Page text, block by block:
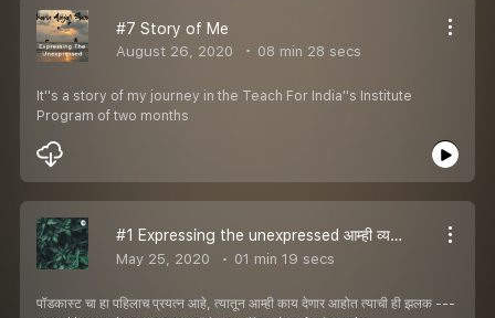
#7 Story of Me
August 26, 2020 08 min 28 secs
It''s a story of my journey in the Teach For India''s Institute
Program of two months
#1 Expressing the unexpressed आम्ही व्यक्त करतो अव्यक्त मनाला
May 25, 2020 01 min 19 secs
पॉडकास्ट चा हा पहिलाच प्रयत्न आहे, त्यातून आम्ही काय देणार आहोत त्याची ही झलक ---